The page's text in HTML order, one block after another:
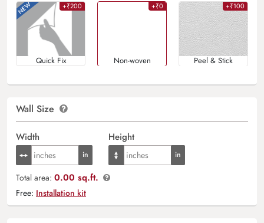
+₹200
Quick Fix
+₹0
Non-woven
+₹100
Peel & Stick
Wall Size
Width Height
Total area: 0.00 sq.ft.
Free: Installation kit